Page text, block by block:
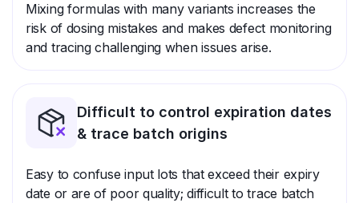
Mixing formulas with many variants increases the
risk of dosing mistakes and makes defect monitoring
and tracing challenging when issues arise.
Difficult to control expiration dates
& trace batch origins
Easy to confuse input lots that exceed their expiry
date or are of poor quality; difficult to trace batch